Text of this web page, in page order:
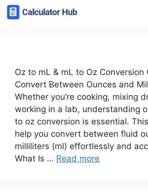
Skip
to
Oz to mL & mL to Oz Conversion
Convert Between Ounces and
Whether you’re cooking, mixing
working in a lab, understanding
to oz conversion is essential.
help you convert between fluid
milliliters (ml) effortlessly and
What Is … Read more